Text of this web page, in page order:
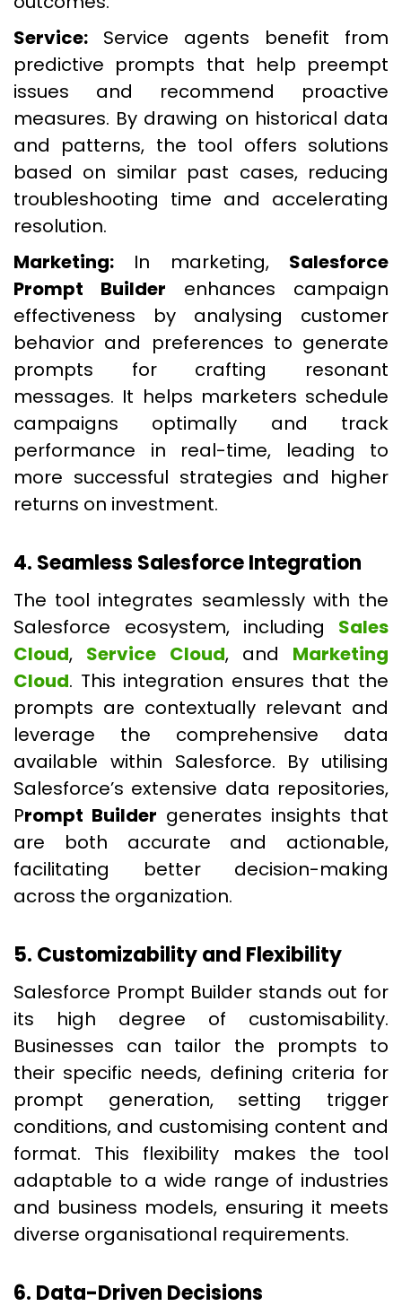
Service: Service agents benefit from
predictive prompts that help preempt
issues and recommend proactive
measures. By drawing on historical data
and patterns, the tool offers solutions
based on similar past cases, reducing
troubleshooting time and accelerating
resolution.
Marketing: In marketing, Salesforce
Prompt Builder enhances campaign
effectiveness by analysing customer
behavior and preferences to generate
prompts for crafting resonant
messages. It helps marketers schedule
campaigns optimally and track
performance in real-time, leading to
more successful strategies and higher
returns on investment.
4. Seamless Salesforce Integration
The tool integrates seamlessly with the
Salesforce ecosystem, including Sales
Cloud, Service Cloud, and Marketing
Cloud. This integration ensures that the
prompts are contextually relevant and
leverage the comprehensive data
available within Salesforce. By utilising
Salesforce’s extensive data repositories,
Prompt Builder generates insights that
are both accurate and actionable,
facilitating better decision-making
across the organization.
5. Customizability and Flexibility
Salesforce Prompt Builder stands out for
its high degree of customisability.
Businesses can tailor the prompts to
their specific needs, defining criteria for
prompt generation, setting trigger
conditions, and customising content and
format. This flexibility makes the tool
adaptable to a wide range of industries
and business models, ensuring it meets
diverse organisational requirements.
6. Data-Driven Decisions